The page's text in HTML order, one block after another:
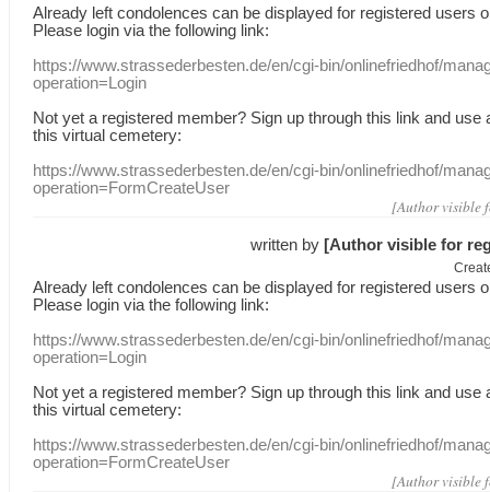
Already leftcondolences can be displayed for registered users
Please login via the following link:
https://www.strassederbesten.de/en/cgi-bin/onlinefriedhof/
operation=Login
Not yet a registered member? Sign up through this link and use
this virtual cemetery:
https://www.strassederbesten.de/en/cgi-bin/onlinefriedhof/
operation=FormCreateUser
[Author visible
written by [Author visible for
Already leftcondolences can be displayed for registered users
Please login via the following link:
https://www.strassederbesten.de/en/cgi-bin/onlinefriedhof/
operation=Login
Not yet a registered member? Sign up through this link and use
this virtual cemetery:
https://www.strassederbesten.de/en/cgi-bin/onlinefriedhof/
operation=FormCreateUser
[Author visible